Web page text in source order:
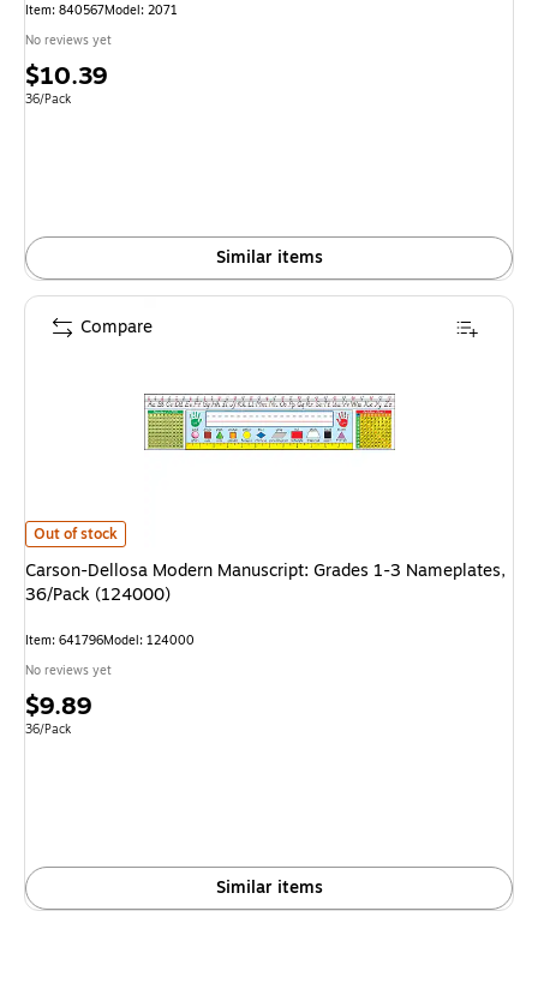
Item: 840567Model: 2071
No reviews yet
Price
is
$10.39
Unit of measure 36/Pack
36/Pack
Similar items
Carson-Dellosa Modern Manuscript: Grades 1-3 Nameplates, 36/Pack
Out of stock
Carson-Dellosa Modern Manuscript: Grades 1-3 Nameplates,
36/Pack (124000)
Item: 641796Model: 124000
No reviews yet
Price
is
$9.89
Unit of measure 36/Pack
36/Pack
Similar items
Compare